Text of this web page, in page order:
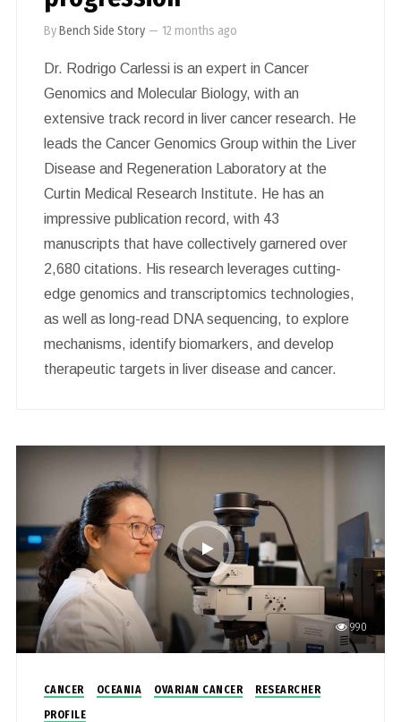
ByBench Side Story — 12 months ago
Dr. Rodrigo Carlessi is an expert in Cancer
Genomics and Molecular Biology, with an
extensive track record in liver cancer research. He
leads the Cancer Genomics Group within the Liver
Disease and Regeneration Laboratory at the
Curtin Medical Research Institute. He has an
impressive publication record, with 43
manuscripts that have collectively garnered over
2,680 citations. His research leverages cutting-
edge genomics and transcriptomics technologies,
as well as long-read DNA sequencing, to explore
mechanisms, identify biomarkers, and develop
therapeutic targets in liver disease and cancer.
990
CANCER OCEANIA OVARIAN CANCER
RESEARCHER
PROFILE